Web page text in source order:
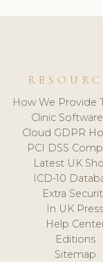
How We Provide
Clinic
Cloud GDPR
PCI DSS
Latest UK
ICD-10
Extra
In UK Press
Help
Editions
Sitemap